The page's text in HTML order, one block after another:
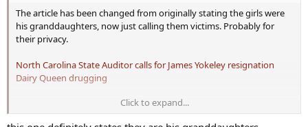
The article has been changed from originally stating the girls were
his granddaughters, now just calling them victims. Probably for
their privacy.
North Carolina State Auditor calls for James Yokeley resignation
Dairy Queen drugging
During the investigation, officers said they learned,
Click to expand...